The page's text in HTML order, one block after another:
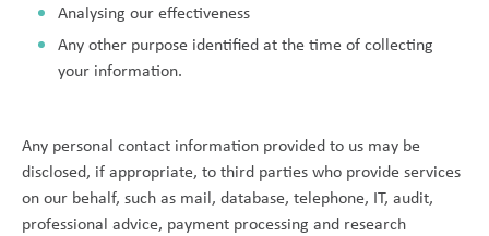
Analysing our effectiveness
Any other purpose identified at the time of collecting
your information.
Any personal contact information provided to us may be
disclosed, if appropriate, to third parties who provide services
on our behalf, such as mail, database, telephone, IT, audit,
professional advice, payment processing and research